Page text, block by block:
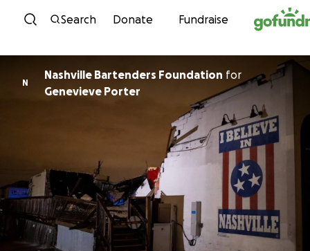
Skip to content
Search Donate Fundraise
N
Nashville Bartenders Foundation for
Genevieve Porter